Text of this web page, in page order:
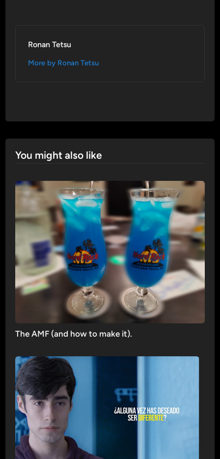
Ronan Tetsu
More by Ronan Tetsu
You might also like
The AMF (and how to make it).